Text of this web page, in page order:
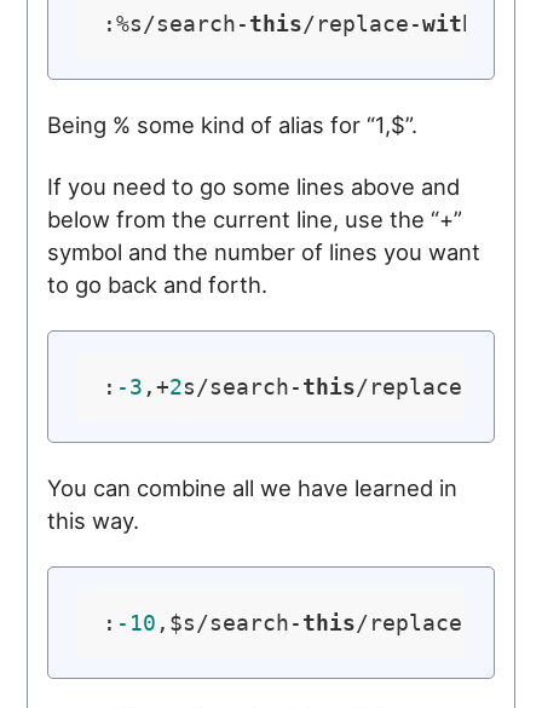
:%s/search-this/replace-with
Being % some kind of alias for “1,$”.
If you need to go some lines above and
below from the current line, use the “+”
symbol and the number of lines you want
to go back and forth.
: -3 ,+2s/search-this/replace-
You can combine all we have learned in
this way.
: -10 ,$s/search-this/replace-